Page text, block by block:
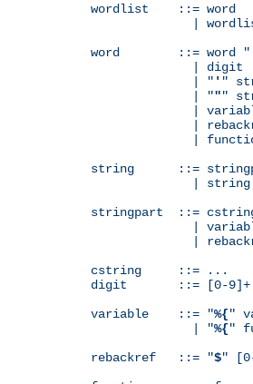
wordlist    ::= word
|
word        ::= word "
              | digit
              | "
' "
              | "
""
|
|
|
string      ::=
|
stringpart  ::=
|
|
cstring     ::= ...
digit       ::= [0-9]+
variable    ::= "%{"
              | "
%{"
rebackref   ::= "$"